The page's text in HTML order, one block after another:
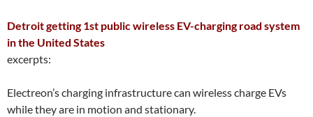
Detroit getting 1st publicwireless EV-charging road system
in the United States
excerpts:
Electreon’s charging infrastructure can wireless charge EVs
while they are in motion and stationary.